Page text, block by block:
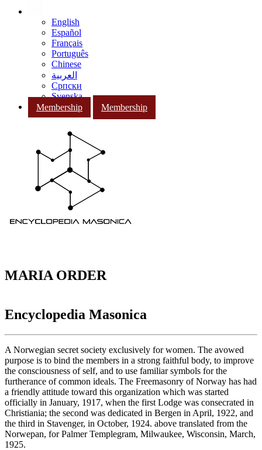
English
Español
Français
Português
Chinese
العربية
Српски
Svenska
Membership
Membership
MARIA ORDER
Encyclopedia Masonica
A Norwegian secret society exclusively for women. The avowed
purpose is to bind the members in a strong faithful body, to improve
the consciousness of self, and to use familiar symbols for the
furtherance of common ideals. The Freemasonry of Norway has had
a friendly attitude toward this organization which was started
officially in January, 1917, when the first Lodge was consecrated in
Christiania; the second was dedicated in Bergen in April, 1922, and
the third in Stavenger, in October, 1924. above translated from the
Norwepan, for Palmer Templegram, Milwaukee, Wisconsin, March,
1925.